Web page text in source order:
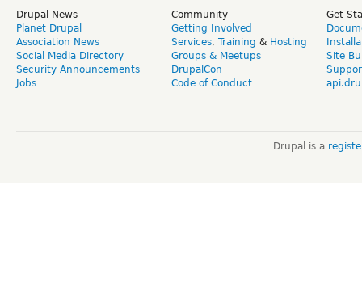
Drupal News
Planet Drupal
Association News
Social Media Directory
Security Announcements
Jobs
Community
Getting Involved
Services, Training & Hosting
Groups & Meetups
DrupalCon
Code of Conduct
Get
Site
Drupal is a